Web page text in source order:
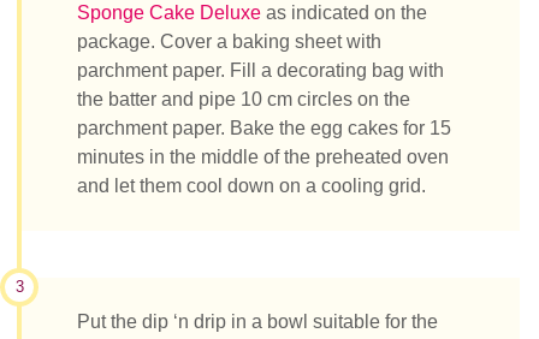
Sponge Cake Deluxe as indicated on the
package. Cover a baking sheet with
parchment paper. Fill a decorating bag with
the batter and pipe 10 cm circles on the
parchment paper. Bake the egg cakes for 15
minutes in the middle of the preheated oven
and let them cool down on a cooling grid.
3
Put the dip ‘n drip in a bowl suitable for the